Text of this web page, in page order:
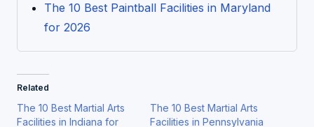
The 10 Best Paintball Facilities in Maryland
for 2026
Related
The 10 Best Martial Arts
Facilities in Indiana for
The 10 Best Martial Arts
Facilities in Pennsylvania